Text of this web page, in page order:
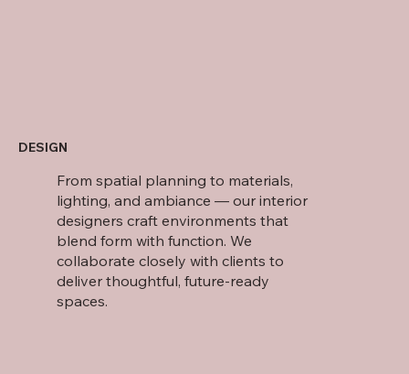
DESIGN
From spatial planning to materials,
lighting, and ambiance — our interior
designers craft environments that
blend form with function. We
collaborate closely with clients to
deliver thoughtful, future-ready
spaces.